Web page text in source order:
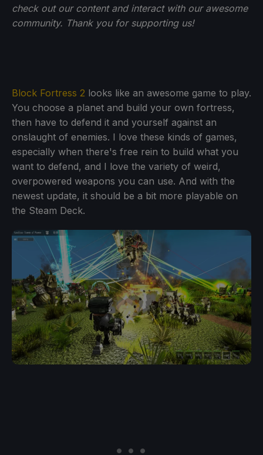
check out our content and interact with our awesome
community. Thank you for supporting us!
Block Fortress 2 looks like an awesome game to play.
You choose a planet and build your own fortress,
then have to defend it and yourself against an
onslaught of enemies. I love these kinds of games,
especially when there's free rein to build what you
want to defend, and I love the variety of weird,
overpowered weapons you can use. And with the
newest update, it should be a bit more playable on
the Steam Deck.